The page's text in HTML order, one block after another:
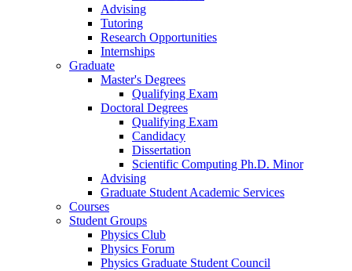
Advising
Tutoring
Research Opportunities
Internships
Graduate
Master's Degrees
Qualifying Exam
Doctoral Degrees
Qualifying Exam
Candidacy
Dissertation
Scientific Computing Ph.D. Minor
Advising
Graduate Student Academic Services
Courses
Student Groups
Physics Club
Physics Forum
Physics Graduate Student Council